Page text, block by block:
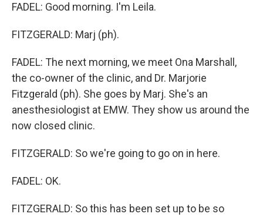
FADEL: Good morning. I'm Leila.
FITZGERALD: Marj (ph).
FADEL: The next morning, we meet Ona Marshall,
the co-owner of the clinic, and Dr. Marjorie
Fitzgerald (ph). She goes by Marj. She's an
anesthesiologist at EMW. They show us around the
now closed clinic.
FITZGERALD: So we're going to go on in here.
FADEL: OK.
FITZGERALD: So this has been set up to be so